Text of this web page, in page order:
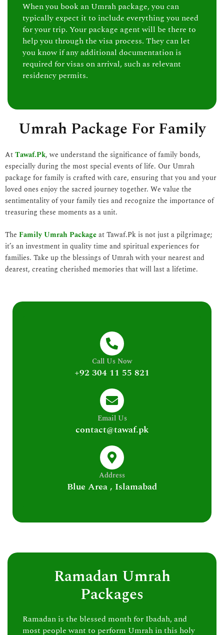
When you book an Umrah package, you can
typically expect it to include everything you need
for your trip. Your package agent will be there to
help you through the visa process. They can let
you know if any additional documentation is
required for visas on arrival, such as relevant
residency permits.
Umrah Package For Family
AtTawaf.Pk, we understand the significance of family bonds,
especially during the most special events of life. Our Umrah
package for family is crafted with care, ensuring that you and your
loved ones enjoy the sacred journey together. We value the
sentimentality of your family ties and recognize the importance of
treasuring these moments as a unit.
The Family Umrah Packageat Tawaf.Pk is not just a pilgrimage;
it’s an investment in quality time and spiritual experiences for
families. Take up the blessings of Umrah with your nearest and
dearest, creating cherished memories that will last a lifetime.
Call Us Now
+92 304 11 55 821
Email Us
contact@tawaf.pk
Address
Blue Area , Islamabad
Ramadan Umrah
Packages
Ramadan is the blessed month for Ibadah, and
most people want to perform Umrah in this holy